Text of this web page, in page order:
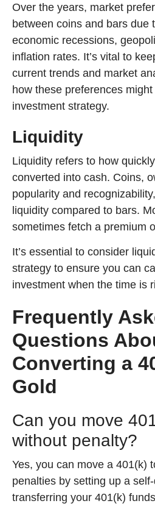
Over the years, market
between coins and bars due
economic recessions,
inflation rates. It’s vital to
current trends and market
how these preferences
investment strategy.
Liquidity
Liquidity refers to how
converted into cash. Coins,
popularity and
liquidity compared to bars.
sometimes fetch a premium
It’s essential to consider
strategy to ensure you can
investment when the time is
Frequently
Questions
Converting a
Gold
Can you move
without penalty?
Yes, you can move a 401(k)
penalties by setting up a
transferring your 401(k)